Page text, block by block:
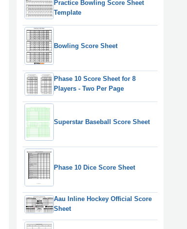
Practice Bowling Score Sheet
Template
Bowling Score Sheet
Phase 10 Score Sheet for 8
Players - Two Per Page
Superstar Baseball Score Sheet
Phase 10 Dice Score Sheet
Aau Inline Hockey Official Score
Sheet